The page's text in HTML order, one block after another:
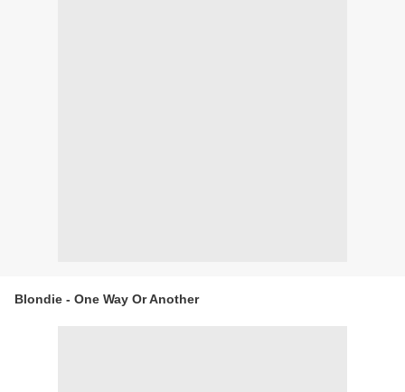
Blondie - One Way Or Another